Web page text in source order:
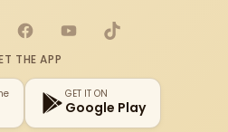
FacebookYouTubeTikTok
THE APP
GET IT ON
Google Play